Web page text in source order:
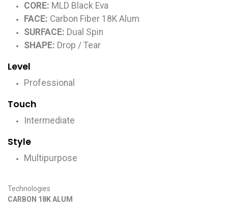
CORE: MLD Black Eva
FACE: Carbon Fiber 18K Alum
SURFACE: Dual Spin
SHAPE: Drop / Tear
Level
Professional
Touch
Intermediate
Style
Multipurpose
Technologies
CARBON 18K ALUM